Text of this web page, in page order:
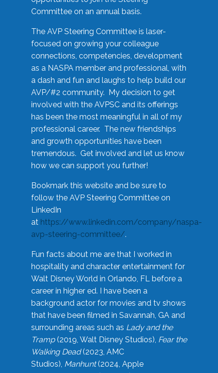
Committee on an annual basis.
The AVP Steering Committee is laser-
focused on growing your colleague
connections, competencies, development
as a NASPA member and professional, with
a dash and fun and laughs to help build our
AVP/#2 community. My decision to get
involved with the AVPSC and its offerings
has been the most meaningful in all of my
professional career. The new friendships
and growth opportunities have been
tremendous. Get involved and let us know
how we can support you further!
Bookmark this website and be sure to
follow the AVP Steering Committee on
LinkedIn
at https://www.linkedin.com/company/naspa-
avp-steering-committee/.
Fun facts about me are that I worked in
hospitality and character entertainment for
Walt Disney World in Orlando, FL before a
career in higher ed. I have been a
background actor for movies and tv shows
that have been filmed in Savannah, GA and
surrounding areas such as Lady and the
Tramp(2019, Walt Disney Studios), Fear the
Walking Dead(2023, AMC
Studios), Manhunt(2024, Apple